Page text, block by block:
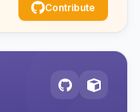
Contribute